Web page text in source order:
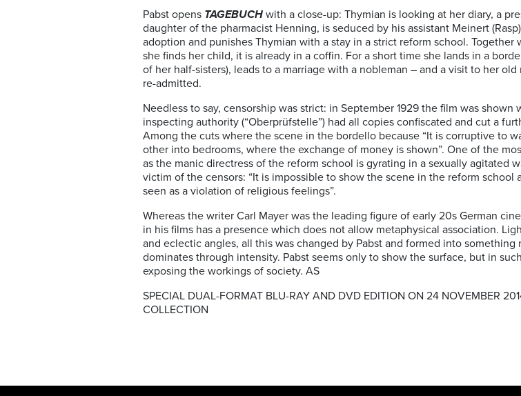
Pabst opens TAGEBUCH with a close-up: Thymian is looking at her diary, a
daughter of the pharmacist Henning, is seduced by his assistant Meinert
adoption and punishes Thymian with a stay in a strict reform school.
she finds her child, it is already in a coffin. For a short time she lands in a
of her half-sisters), leads to a marriage with a nobleman – and a visit to her
re-admitted.
Needless to say, censorship was strict: in September 1929 the film was
inspecting authority (“Oberprüfstelle”) had all copies confiscated and cut a
Among the cuts where the scene in the bordello because “It is corruptive to
other into bedrooms, where the exchange of money is shown”. One of the
as the manic directress of the reform school is gyrating in a sexually agitated
victim of the censors: “It is impossible to show the scene in the reform school
seen as a violation of religious feelings”.
Whereas the writer Carl Mayer was the leading figure of early 20s German
in his films has a presence which does not allow metaphysical association.
and eclectic angles, all this was changed by Pabst and formed into
dominates through intensity. Pabst seems only to show the surface, but in
exposing the workings of society. AS
SPECIAL DUAL-FORMAT BLU-RAY AND DVD EDITION ON 24 NOVEMBER
COLLECTION